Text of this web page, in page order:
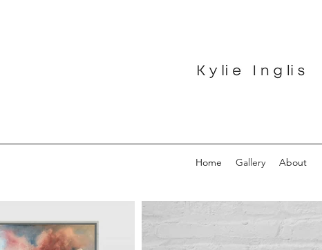
Home Gallery About